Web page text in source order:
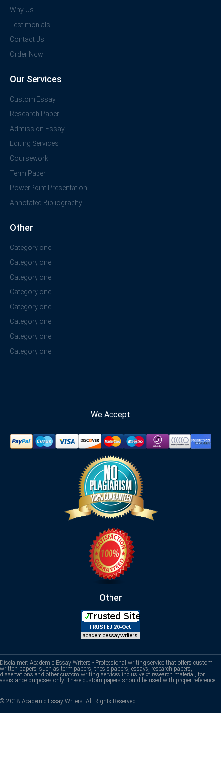
Why Us
Testimonials
Contact Us
Order Now
Our Services
Custom Essay
Research Paper
Admission Essay
Editing Services
Coursework
Term Paper
PowerPoint Presentation
Annotated Bibliography
Other
Category one
Category one
Category one
Category one
Category one
Category one
Category one
Category one
We Accept
Other
Disclaimer: Academic Essay Writers - Professional writing service that offers custom
written papers, such as term papers, thesis papers, essays, research papers,
dissertations and other custom writing services inclusive of research material, for
assistance purposes only. These custom papers should be used with proper reference.
© 2018 Academic Essay Writers. All Rights Reserved.